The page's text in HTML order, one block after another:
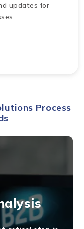
updates for
Process